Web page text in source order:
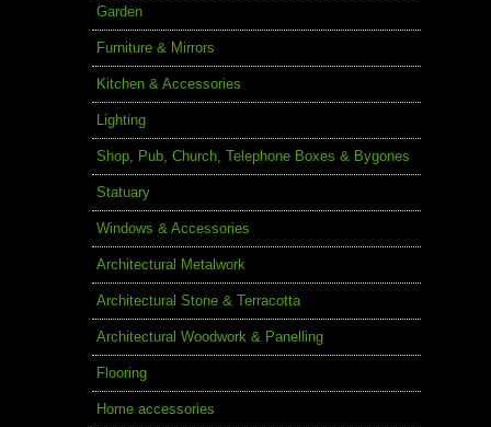
Garden
Furniture & Mirrors
Kitchen & Accessories
Lighting
Shop, Pub, Church, Telephone Boxes & Bygones
Statuary
Windows & Accessories
Architectural Metalwork
Architectural Stone & Terracotta
Architectural Woodwork & Panelling
Flooring
Home accessories